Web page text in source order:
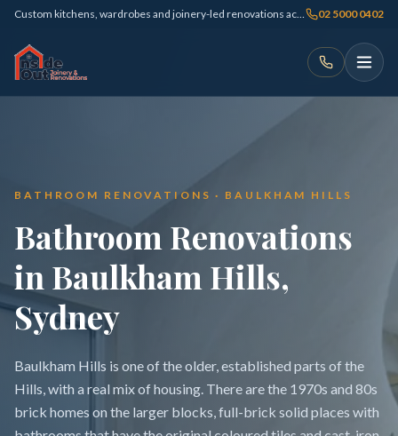
Custom kitchens, wardrobes and joinery-led renovations across Sydney 02 5000 0402
BATHROOM RENOVATIONS · BAULKHAM HILLS
Bathroom Renovations
in Baulkham Hills,
Sydney
Baulkham Hills is one of the older, established parts of the
Hills, with a real mix of housing. There are the 1970s and 80s
brick homes on the larger blocks, full-brick solid places with